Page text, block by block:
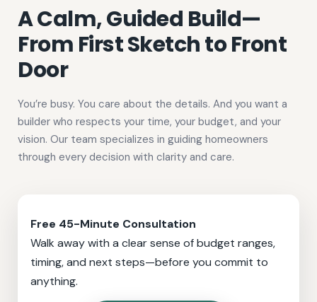
A Calm, Guided Build—
From First Sketch to Front
Door
You’re busy. You care about the details. And you want a
builder who respects your time, your budget, and your
vision. Our team specializes in guiding homeowners
through every decision with clarity and care.
Free 45-Minute Consultation
Walk away with a clear sense of budget ranges,
timing, and next steps—before you commit to
anything.